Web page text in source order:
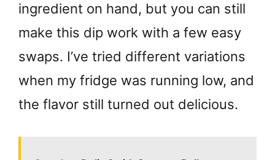
ingredient on hand, but you can still
make this dip work with a few easy
swaps. I’ve tried different variations
when my fridge was running low, and
the flavor still turned out delicious.